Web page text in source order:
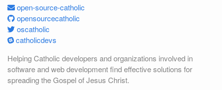
open-source-catholic
opensourcecatholic
oscatholic
catholicdevs
Helping Catholic developers and organizations involved in
software and web development find effective solutions for
spreading the Gospel of Jesus Christ.